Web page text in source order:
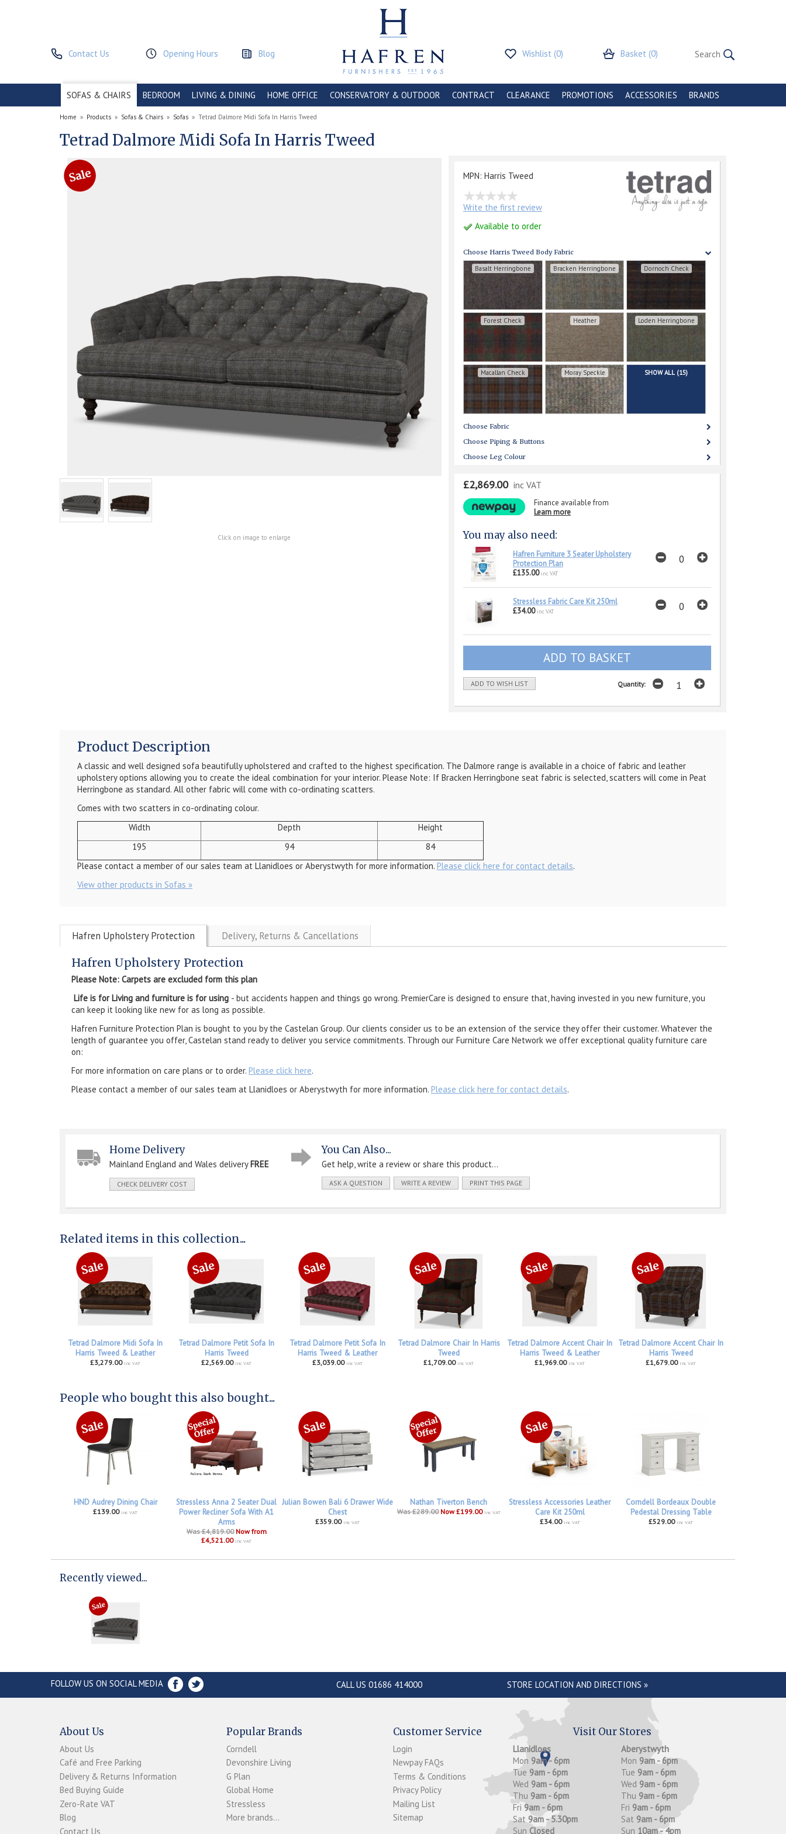
Contact Us Opening Hours Blog Wishlist (0) Basket (0)
SOFAS & CHAIRS BEDROOM LIVING & DINING HOME OFFICE CONSERVATORY & OUTDOOR CONTRACT CLEARANCE PROMOTIONS ACCESSORIES BRANDS
Home » Products » Sofas & Chairs » Sofas » Tetrad Dalmore Midi Sofa In Harris Tweed
Tetrad Dalmore Midi Sofa In Harris Tweed
Click on image to enlarge
MPN: Harris Tweed
Write the first review
Available to order
Choose Harris Tweed Body Fabric
Basalt Herringbone Bracken Herringbone Dornoch Check
Forest Check Heather Loden Herringbone
Macallan Check Moray Speckle SHOW ALL (15)
Choose Fabric
Choose Piping & Buttons
Choose Leg Colour
£2,869.00 inc VAT
Finance available from
Learn more
You may also need:
Hafren Furniture 3 Seater Upholstery
Protection Plan
£135.00 inc VAT
Stressless Fabric Care Kit 250ml
£34.00 inc VAT
ADD TO WISH LIST Quantity:
Product Description
A classic and well designed sofa beautifully upholstered and crafted to the highest specification. The Dalmore range is available in a choice of fabric and leather
upholstery options allowing you to create the ideal combination for your interior. Please Note: If Bracken Herringbone seat fabric is selected, scatters will come in Peat
Herringbone as standard. All other fabric will come with co-ordinating scatters.
Comes with two scatters in co-ordinating colour.
Width
Depth
Height
195
94
84
Please contact a member of our sales team at Llanidloes or Aberystwyth for more information. Please click here for contact details.
View other products in Sofas »
Hafren Upholstery Protection Delivery, Returns & Cancellations
Hafren Upholstery Protection
Please Note: Carpets are excluded form this plan
Life is for Living and furniture is for using - but accidents happen and things go wrong. PremierCare is designed to ensure that, having invested in you new furniture, you
can keep it looking like new for as long as possible.
Hafren Furniture Protection Plan is bought to you by the Castelan Group. Our clients consider us to be an extension of the service they offer their customer. Whatever the
length of guarantee you offer, Castelan stand ready to deliver you service commitments. Through our Furniture Care Network we offer exceptional quality furniture care
on:
For more information on care plans or to order. Please click here.
Please contact a member of our sales team at Llanidloes or Aberystwyth for more information. Please click here for contact details.
Home Delivery
Mainland England and Wales deliveryFREE
CHECK DELIVERY COST
You Can Also...
Get help, write a review or share this product...
ASK A QUESTION WRITE A REVIEW PRINT THIS PAGE
Related items in this collection...
Tetrad Dalmore Midi Sofa In
Harris Tweed & Leather
£3,279.00 inc VAT
Tetrad Dalmore Petit Sofa In
Harris Tweed
£2,569.00 inc VAT
Tetrad Dalmore Petit Sofa In
Harris Tweed & Leather
£3,039.00 inc VAT
Tetrad Dalmore Chair In Harris
Tweed
£1,709.00 inc VAT
Tetrad Dalmore Accent Chair In
Harris Tweed & Leather
£1,969.00 inc VAT
Tetrad Dalmore Accent Chair In
Harris Tweed
£1,679.00 inc VAT
People who bought this also bought...
HND Audrey Dining Chair
£139.00 inc VAT
Stressless Anna 2 Seater Dual
Power Recliner Sofa With A1
Arms
Was £4,819.00 Now from
£4,521.00 inc VAT
Julian Bowen Bali 6 Drawer Wide
Chest
£359.00 inc VAT
Nathan Tiverton Bench
Was £289.00 Now £199.00 inc VAT
Stressless Accessories Leather
Care Kit 250ml
£34.00 inc VAT
Corndell Bordeaux Double
Pedestal Dressing Table
£529.00 inc VAT
Recently viewed...
FOLLOW US ON SOCIAL MEDIA CALL US 01686 414000 STORE LOCATION AND DIRECTIONS »
About Us
About Us
Café and Free Parking
Delivery & Returns Information
Bed Buying Guide
Zero-Rate VAT
Blog
Contact Us
Popular Brands
Corndell
Devonshire Living
G Plan
Global Home
Stressless
More brands...
Customer Service
Login
Newpay FAQs
Terms & Conditions
Privacy Policy
Mailing List
Sitemap
Visit Our Stores
Llanidloes
Mon 9am - 6pm
Tue 9am - 6pm
Wed 9am - 6pm
Thu 9am - 6pm
Fri 9am - 6pm
Sat 9am - 5.30pm
Sun Closed
Aberystwyth
Mon 9am - 6pm
Tue 9am - 6pm
Wed 9am - 6pm
Thu 9am - 6pm
Fri 9am - 6pm
Sat 9am - 6pm
Sun 10am - 4pm